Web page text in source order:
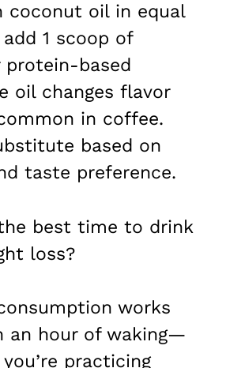
coconut oil in equal
1 scoop of
protein-based
oil changes flavor
in coffee.
based on
taste preference.
best time to drink
loss?
works
hour of waking—
practicing